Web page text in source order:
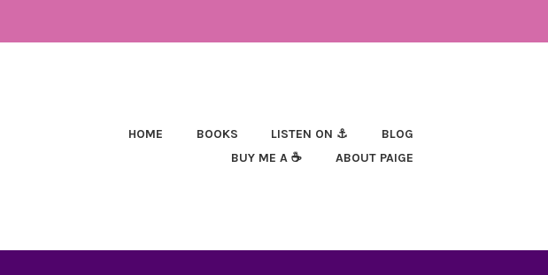
HOME BOOKS LISTEN ON ⚓
BLOG
BUY ME A ☕
ABOUT PAIGE